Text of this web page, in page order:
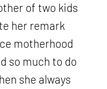
of two kids
her remark
motherhood
so much to do
she always